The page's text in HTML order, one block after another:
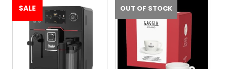
SALE OUT OF STOCK